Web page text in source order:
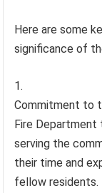
Here are some
significance of
Commitment to
Fire
serving the
their time and
fellow residents.